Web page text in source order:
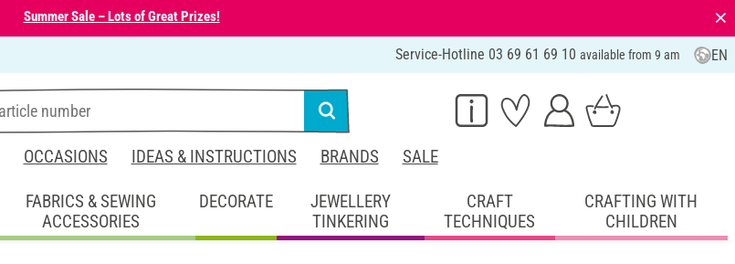
Summer Sale – Lots of Great Prizes! ⨯
Service-Hotline 03 69 61 69 10 available from 9 am EN
OCCASIONS IDEAS & INSTRUCTIONS BRANDS SALE
FABRICS & SEWING
ACCESSORIES
DECORATE
JEWELLERY
TINKERING
CRAFT
TECHNIQUES
CRAFTING WITH
CHILDREN